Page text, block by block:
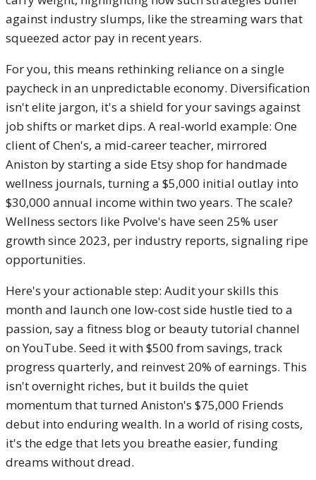
against industry slumps, like the streaming wars that
squeezed actor pay in recent years.
For you, this means rethinking reliance on a single
paycheck in an unpredictable economy. Diversification
isn't elite jargon, it's a shield for your savings against
job shifts or market dips. A real-world example: One
client of Chen's, a mid-career teacher, mirrored
Aniston by starting a side Etsy shop for handmade
wellness journals, turning a $5,000 initial outlay into
$30,000 annual income within two years. The scale?
Wellness sectors like Pvolve's have seen 25% user
growth since 2023, per industry reports, signaling ripe
opportunities.
Here's your actionable step: Audit your skills this
month and launch one low-cost side hustle tied to a
passion, say a fitness blog or beauty tutorial channel
on YouTube. Seed it with $500 from savings, track
progress quarterly, and reinvest 20% of earnings. This
isn't overnight riches, but it builds the quiet
momentum that turned Aniston's $75,000 Friends
debut into enduring wealth. In a world of rising costs,
it's the edge that lets you breathe easier, funding
dreams without dread.